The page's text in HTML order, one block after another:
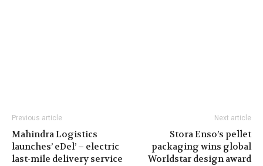
Previous article
Mahindra Logistics
launches’ eDel’ – electric
last-mile delivery service
Next article
Stora Enso’s pellet
packaging wins global
Worldstar design award